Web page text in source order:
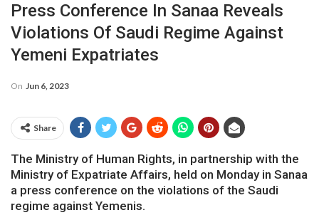
Press Conference In Sanaa Reveals
Violations Of Saudi Regime Against
Yemeni Expatriates
On Jun 6, 2023
Share
The Ministry of Human Rights, in partnership with the
Ministry of Expatriate Affairs, held on Monday in Sanaa
a press conference on the violations of the Saudi
regime against Yemenis.